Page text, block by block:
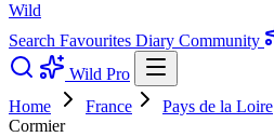
Wild
Search Favourites Diary Community
Wild Pro
Home
France Pays de la Loire
Cormier